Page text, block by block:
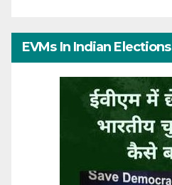
EVMs In Indian Elections